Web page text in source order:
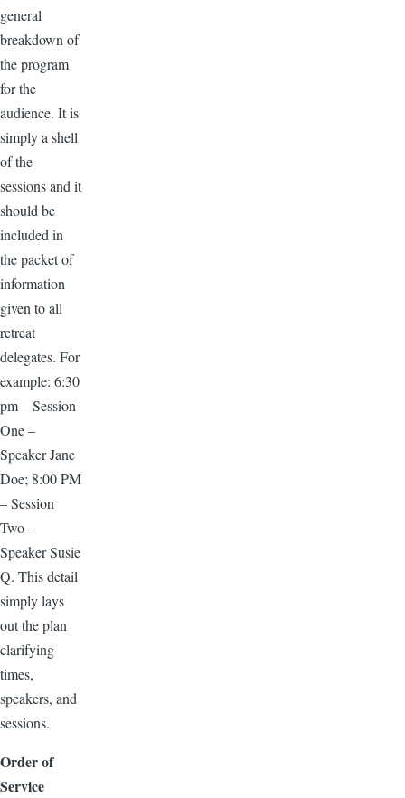
general
breakdown of
the program
for the
audience. It is
simply a shell
of the
sessions and it
should be
included in
the packet of
information
given to all
retreat
delegates. For
example: 6:30
pm – Session
One –
Speaker Jane
Doe; 8:00 PM
– Session
Two –
Speaker Susie
Q. This detail
simply lays
out the plan
clarifying
times,
speakers, and
sessions.
Order of
Service